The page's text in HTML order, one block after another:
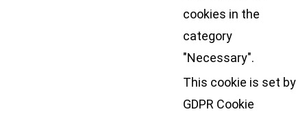
cookies in the
category
"Necessary".
This cookie is set by
GDPR Cookie